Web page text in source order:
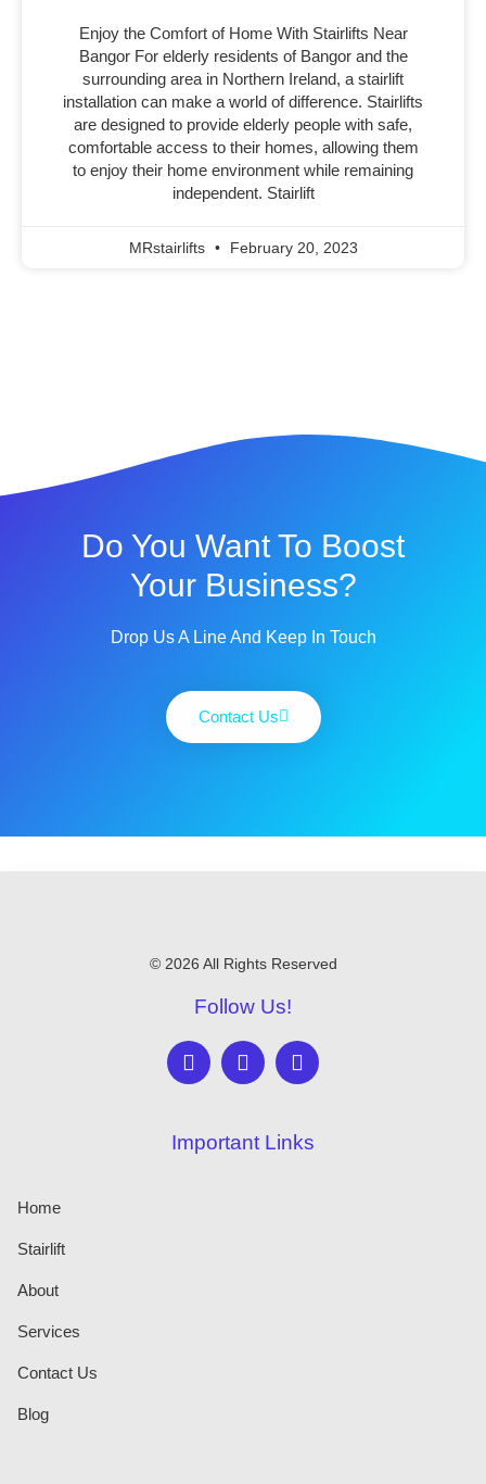
Enjoy the Comfort of Home With Stairlifts Near
Bangor For elderly residents of Bangor and the
surrounding area in Northern Ireland, a stairlift
installation can make a world of difference. Stairlifts
are designed to provide elderly people with safe,
comfortable access to their homes, allowing them
to enjoy their home environment while remaining
independent. Stairlift
MRstairlifts February 20, 2023
Do You Want To Boost
Your Business?
Drop Us A Line And Keep In Touch
Contact Us
© 2026 All Rights Reserved
Follow Us!
Important Links
Home
Stairlift
About
Services
Contact Us
Blog